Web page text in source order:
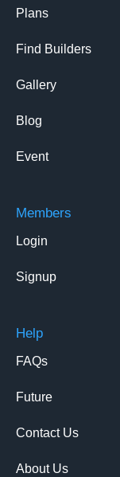
Plans
Find Builders
Gallery
Blog
Event
Members
Login
Signup
Help
FAQs
Future
Contact Us
About Us